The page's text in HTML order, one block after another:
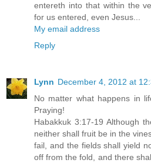
entereth into that within the
for us entered, even Jesus...
My email address
Reply
Lynn December 4, 2012 at
No matter what happens in
Praying!
Habakkuk 3:17-19 Although
neither shall fruit be in the
fail, and the fields shall yield
off from the fold, and there